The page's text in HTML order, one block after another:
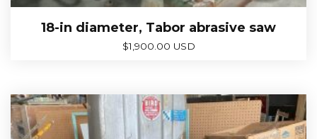
18-in diameter, Tabor abrasive saw
$1,900.00 USD